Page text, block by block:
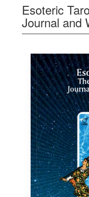
Esoteric
Journal and